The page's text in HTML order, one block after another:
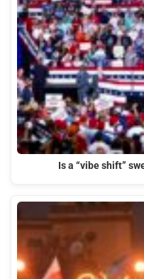
Is a “vibe shift”